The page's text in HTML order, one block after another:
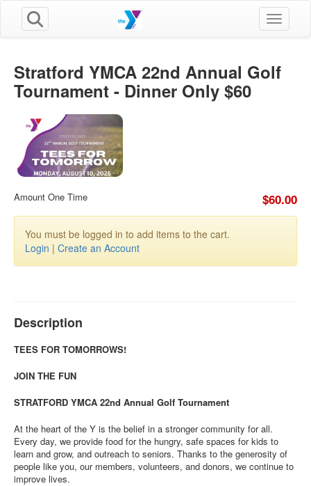
Toggle
Stratford YMCA 22nd Annual Golf
Tournament - Dinner Only $60
Amount One Time $60.00
You must be logged in to add items to the cart.
Login | Create an Account
Description
TEES FOR TOMORROWS!
JOIN THE FUN
STRATFORD YMCA 22nd Annual Golf Tournament
At the heart of the Y is the belief in a stronger community for all.
Every day, we provide food for the hungry, safe spaces for kids to
learn and grow, and outreach to seniors. Thanks to the generosity of
people like you, our members, volunteers, and donors, we continue to
improve lives.